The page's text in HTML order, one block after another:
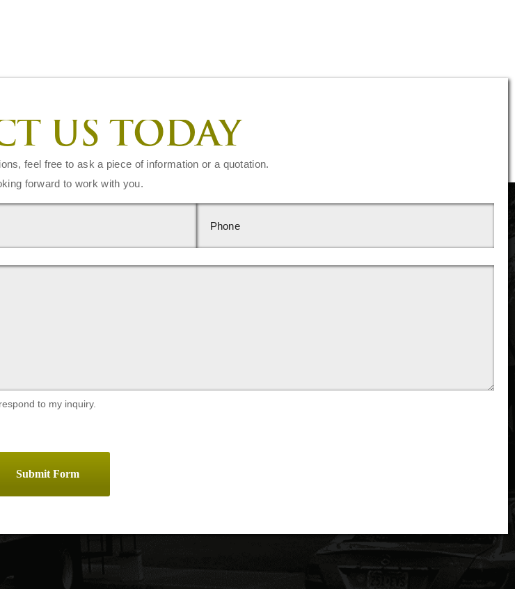
US TODAY
feel free to ask a piece of information or a quotation.
forward to work with you.
to my inquiry.